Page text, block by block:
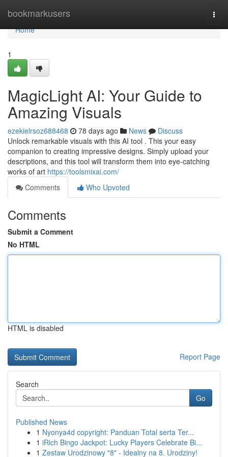
bookmarkusers
Home
Home
1
MagicLight AI: Your Guide to
Amazing Visuals
ezekielrsoz688468 78 days ago News
Discuss
Unlock remarkable visuals with this AI tool . This your easy
companion to creating impressive designs. Simply upload your
descriptions, and this tool will transform them into eye-catching
works of art https://toolsmixai.com/
Comments
Who Upvoted
Comments
Submit a Comment
No HTML
HTML is disabled
Report Page
Search
Go
Published News
1 Nyonya4d copyright: Panduan Total serta Ter...
1 iRich Bingo Jackpot: Lucky Players Celebrate Bi...
1 Zestaw Urodzinowy "8" - Idealny na 8. Urodziny!